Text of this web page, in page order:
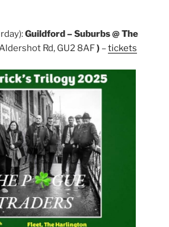
Guildford – Suburbs @ The
Rd, GU2 8AF) –tickets